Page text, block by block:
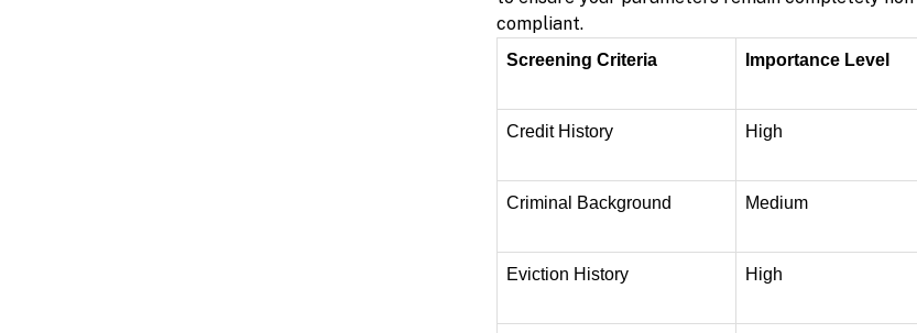
compliant.
Screening Criteria Importance Level
Credit History High
Criminal Background Medium
Eviction History High